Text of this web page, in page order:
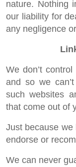
nature. Nothing
our liability for
any negligence
We don’t
and so we
such websites
that come out of
Just because
endorse or
We can never